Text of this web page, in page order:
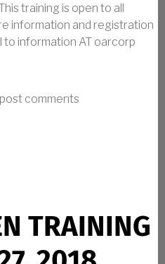
training is open to all
information and registration
to information AT oarcorp
IN OCTOBER 2018
comments
TRAINING